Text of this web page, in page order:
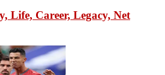
Life, Career, Legacy, Net